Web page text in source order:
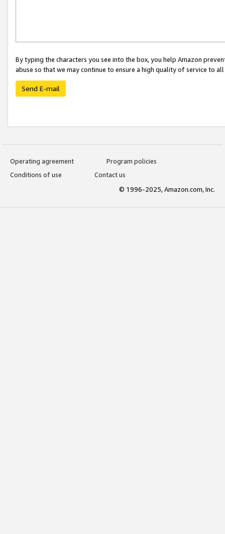
By typing the characters you see into the box, you help Amazon
abuse so that we may continue to ensure a high quality of service to
Send E-mail
Operating agreement
Program policies
Conditions of use
Contact us
© 1996-2025, Amazon.com, Inc.